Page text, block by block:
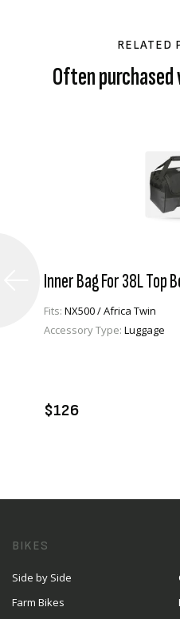
RELATED
Often
Inner Bag For 38L Top
Fits: NX500 / Africa Twin
Accessory Type: Luggage
$126
BIKES
Side by Side
Farm Bikes